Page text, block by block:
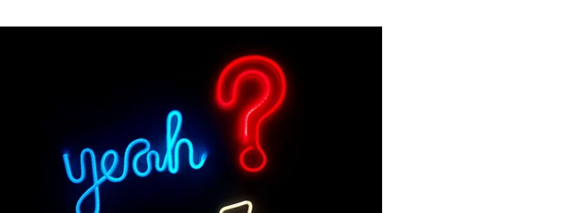
has it in their chart since this planet only goes inverse
every two years. Mars is how we assert ourselves and
take action, so when it moves backward, it can trigger
this celestial body to be more extreme and internalize.
Hence, when Mars is retrograde in your birth chart, i